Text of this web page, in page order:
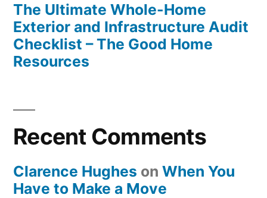
The Ultimate Whole-Home
Exterior and Infrastructure Audit
Checklist – The Good Home
Resources
Recent Comments
Clarence Hughes on When You
Have to Make a Move